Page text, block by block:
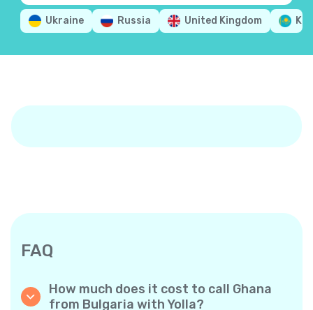
Ukraine Russia United Kingdom
FAQ
How much does it cost to call Ghana
from Bulgaria with Yolla?